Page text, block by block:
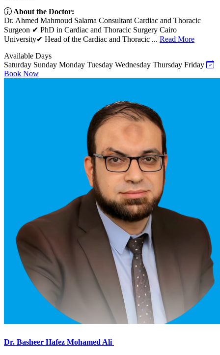
About the Doctor:
Dr. Ahmed Mahmoud Salama Consultant Cardiac and Thoracic
Surgeon ✔ PhD in Cardiac and Thoracic Surgery Cairo
University✔ Head of the Cardiac and Thoracic ... Read More
Available Days
Saturday Sunday Monday Tuesday Wednesday Thursday Friday
Book Now
Dr. Basheer Hafez Mohamed Ali